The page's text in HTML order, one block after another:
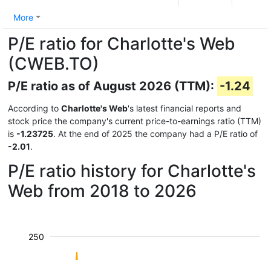
More
P/E ratio for Charlotte's Web
(CWEB.TO)
P/E ratio as of August 2026 (TTM): -1.24
According to Charlotte's Web's latest financial reports and
stock price the company's current price-to-earnings ratio (TTM)
is -1.23725. At the end of 2025 the company had a P/E ratio of
-2.01.
P/E ratio history for Charlotte's
Web from 2018 to 2026
250